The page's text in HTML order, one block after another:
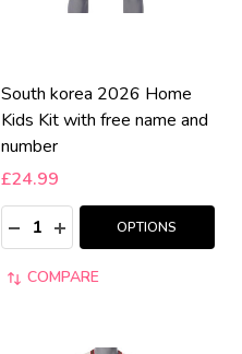
South korea 2026 Home
Kids Kit with free name and
number
£24.99
Quantity:
DECREASE QUANTITY:
INCREASE QUANTITY:
OPTIONS
COMPARE